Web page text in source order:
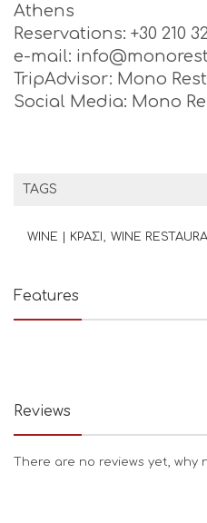
Athens
Reservations: +30 210
e-mail:
TripAdvisor: Mono
Social Media: Mono
TAGS
WINE | ΚΡΑΣΙ WINE
Features
Reviews
There are no reviews yet, why